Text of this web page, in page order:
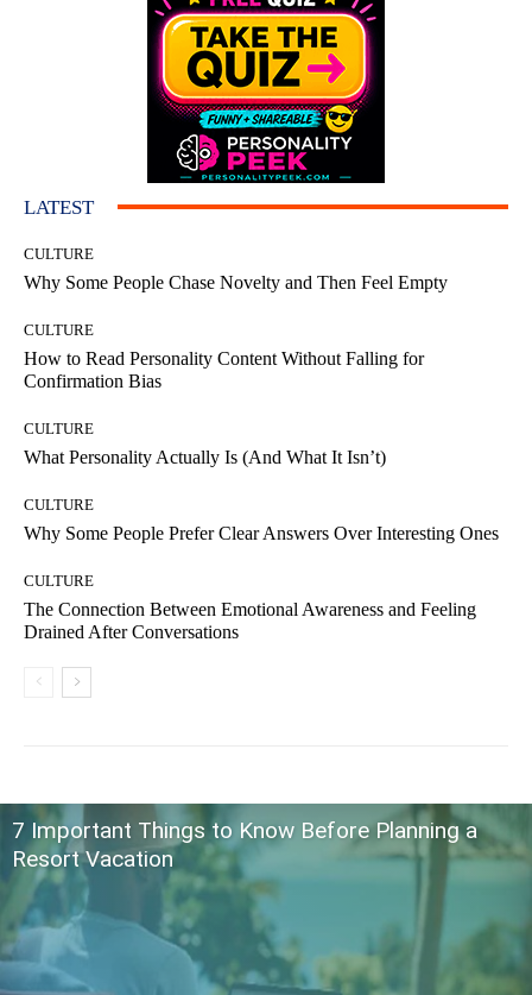
LATEST
CULTURE
Why Some People Chase Novelty and Then Feel Empty
CULTURE
How to Read Personality Content Without Falling for
Confirmation Bias
CULTURE
What Personality Actually Is (And What It Isn’t)
CULTURE
Why Some People Prefer Clear Answers Over Interesting Ones
CULTURE
The Connection Between Emotional Awareness and Feeling
Drained After Conversations
7 Important Things to Know Before Planning a
Resort Vacation